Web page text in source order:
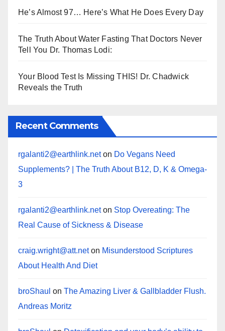
He’s Almost 97… Here’s What He Does Every Day
The Truth About Water Fasting That Doctors Never
Tell You Dr. Thomas Lodi:
Your Blood Test Is Missing THIS! Dr. Chadwick
Reveals the Truth
Recent Comments
rgalanti2@earthlink.neton Do Vegans Need
Supplements? | The Truth About B12, D, K & Omega-
3
rgalanti2@earthlink.neton Stop Overeating: The
Real Cause of Sickness & Disease
craig.wright@att.neton Misunderstood Scriptures
About Health And Diet
broShaul on The Amazing Liver & Gallbladder Flush.
Andreas Moritz